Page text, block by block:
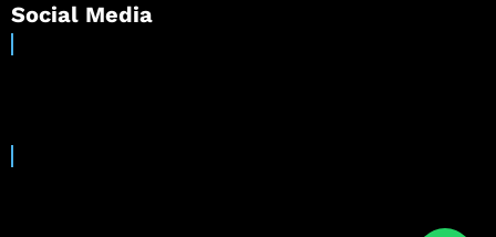
Social Media